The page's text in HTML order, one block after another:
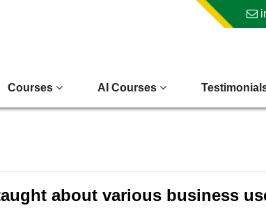
Courses AI Courses
about various business